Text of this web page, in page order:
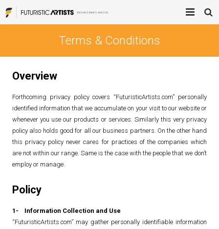
Process
Services
Brand Mentions
Blogger Outreach Services
Digital Advertising
Product Design
Web Design / Development
Contact Us
Terms & Conditions
Overview
Forthcoming privacy policy covers “FuturisticArtists.com” personally
identified information that we accumulate on your visit to our website or
whenever you use our products or services. Similarly this very privacy
policy also holds good for all our business partners. On the other hand
this privacy policy never cares for practices of the companies which
are not within our range. Same is the case with the people that we don’t
employ or manage.
Policy
1- Information Collection and Use
“FuturisticArtists.com” may gather personally identifiable information